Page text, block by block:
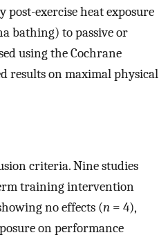
exercise heat exposure
bathing) to passive or
using the Cochrane
results on maximal physical
criteria. Nine studies
training intervention
no effects (n = 4),
on performance